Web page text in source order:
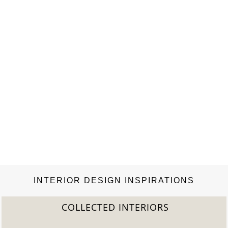
INTERIOR DESIGN INSPIRATIONS
COLLECTED INTERIORS